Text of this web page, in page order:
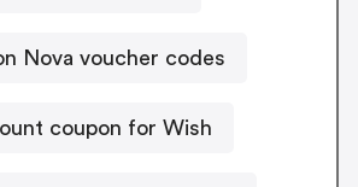
Nova voucher codes
coupon for Wish